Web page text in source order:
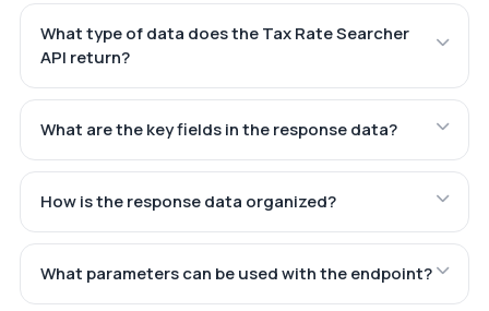
What type of data does the Tax Rate Searcher
API return?
What are the key fields in the response data?
How is the response data organized?
What parameters can be used with the endpoint?